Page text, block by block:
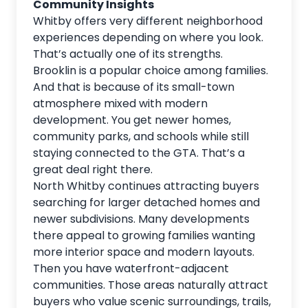
Community Insights
Whitby offers very different neighborhood
experiences depending on where you look.
That’s actually one of its strengths.
Brooklin is a popular choice among families.
And that is because of its small-town
atmosphere mixed with modern
development. You get newer homes,
community parks, and schools while still
staying connected to the GTA. That’s a
great deal right there.
North Whitby continues attracting buyers
searching for larger detached homes and
newer subdivisions. Many developments
there appeal to growing families wanting
more interior space and modern layouts.
Then you have waterfront-adjacent
communities. Those areas naturally attract
buyers who value scenic surroundings, trails,